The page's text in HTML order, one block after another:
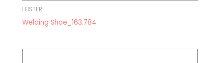
LEISTER
Welding Shoe_163.784